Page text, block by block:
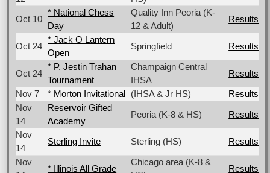
Oct 10
* National Chess
Day
Quality Inn Peoria (K-
12 & Adult)
Results
Oct 24
* Jack O Lantern
Open
Springfield Results
Oct 24
* P. Jestin Trahan
Tournament
Champaign Central
IHSA
Results
Nov 7
* Morton Invitational (IHSA & Jr HS)
Results
Nov
14
Reservoir Gifted
Academy
Peoria (K-8 & HS)
Results
Nov
14
Sterling Invite Sterling (HS)
Results
Nov
* Illinois All Grade
Chicago area (K-8 &
Results